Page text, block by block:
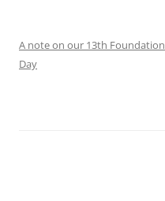
A note on our 13th Foundation
Day